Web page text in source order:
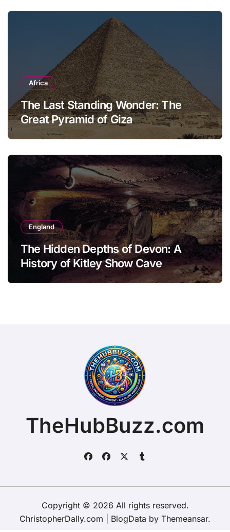
Africa
The Last Standing Wonder: The
Great Pyramid of Giza
England
The Hidden Depths of Devon: A
History of Kitley Show Cave
TheHubBuzz.com
Copyright © 2026 All rights reserved.
ChristopherDally.com
BlogData by Themeansar.